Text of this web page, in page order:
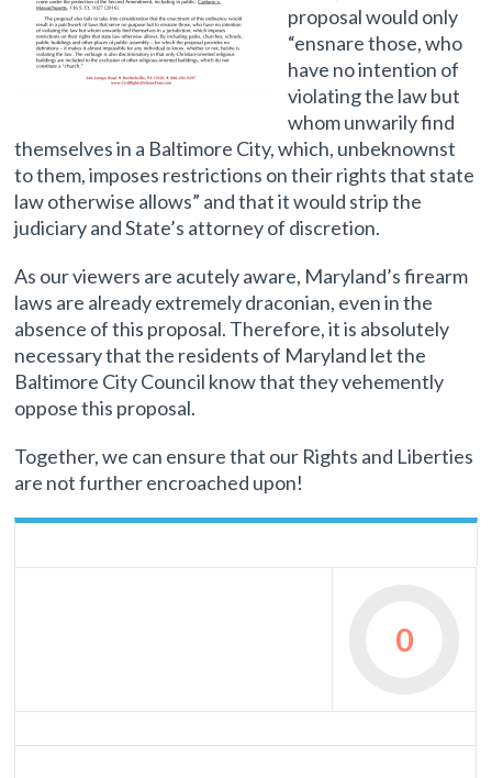
proposal would only
“ensnare those, who
have no intention of
violating the law but
whom unwarily find
themselves in a Baltimore City, which, unbeknownst
to them, imposes restrictions on their rights that state
law otherwise allows” and that it would strip the
judiciary and State’s attorney of discretion.
As our viewers are acutely aware, Maryland’s firearm
laws are already extremely draconian, even in the
absence of this proposal. Therefore, it is absolutely
necessary that the residents of Maryland let the
Baltimore City Council know that they vehemently
oppose this proposal.
Together, we can ensure that our Rights and Liberties
are not further encroached upon!
0